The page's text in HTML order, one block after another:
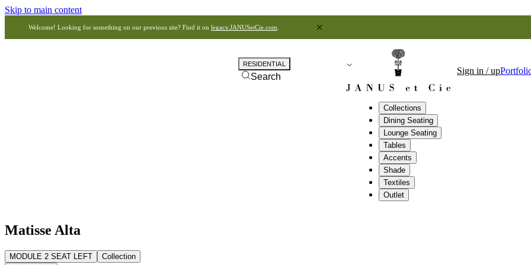
Skip to main content
Welcome! Looking for something on our previous site? Find it on legacy.JANUSetCie.com
Collections
Dining Seating
Lounge Seating
Tables
Accents
Shade
Textiles
Outlet
RESIDENTIAL
Search
Sign in / up
Matisse Alta
MODULE 2 SEAT LEFT
Collection